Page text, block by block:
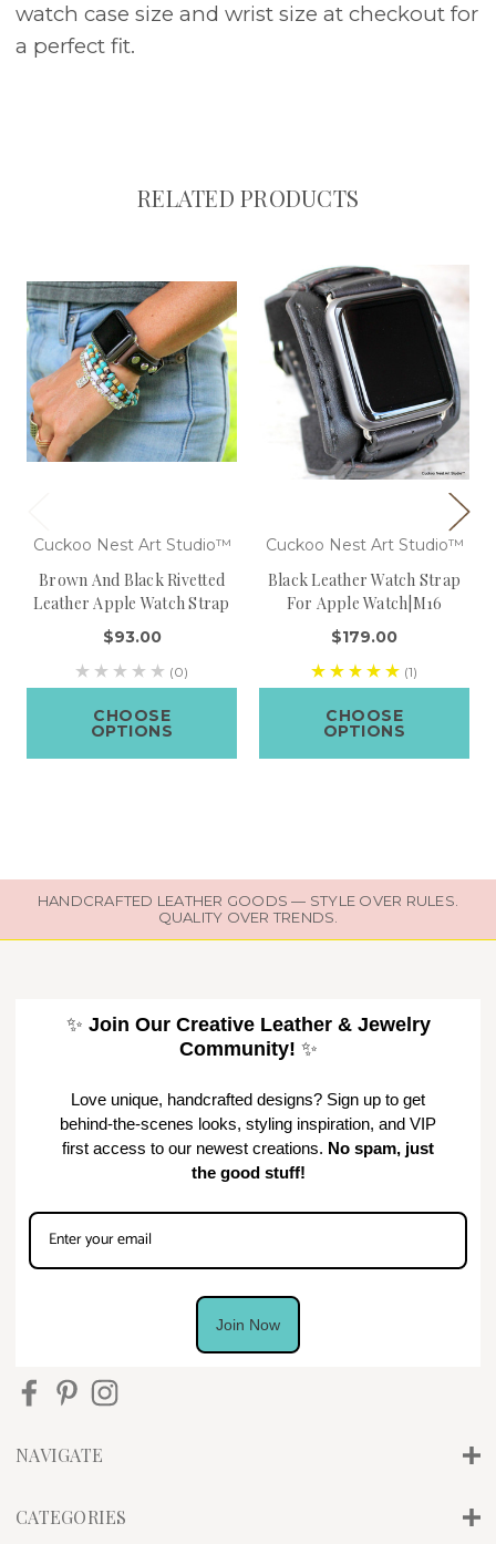
watch case size and wrist size at checkout for
a perfect fit.
RELATED PRODUCTS
Cuckoo Nest Art Studio™
Brown And Black Rivetted
Leather Apple Watch Strap
$93.00
(0)
CHOOSE
OPTIONS
Cuckoo Nest Art Studio™
Black Leather Watch Strap
For Apple Watch|M16
$179.00
(1)
CHOOSE
OPTIONS
HANDCRAFTED LEATHER GOODS — STYLE OVER RULES.
QUALITY OVER TRENDS.
✨ Join Our Creative Leather & Jewelry
Community! ✨
Love unique, handcrafted designs? Sign up to get
behind-the-scenes looks, styling inspiration, and VIP
first access to our newest creations. No spam, just
the good stuff!
Join Now
NAVIGATE
CATEGORIES